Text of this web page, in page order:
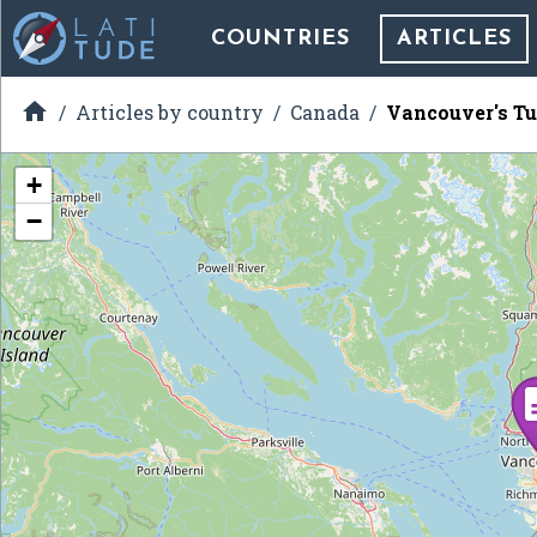
COUNTRIES ARTICLES
 Articles by country Canada Vancouver's
+
−